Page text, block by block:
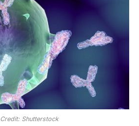
Credit: Shutterstock